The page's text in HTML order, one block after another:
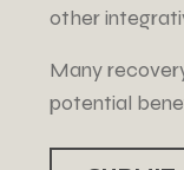
other
Many
potential